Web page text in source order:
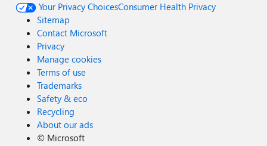
Your Privacy ChoicesConsumer Health Privacy
Sitemap
Contact Microsoft
Privacy
Manage cookies
Terms of use
Trademarks
Safety & eco
Recycling
About our ads
© Microsoft